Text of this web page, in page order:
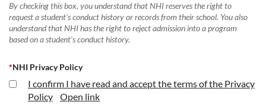
By checking this box, you understand that NHI reserves the right to
request a student's conduct history or records from their school. You also
understand that NHI has the right to reject admission into a program
based on a student's conduct history.
*NHI Privacy Policy
I confirm I have read and accept the terms of the Privacy
Policy
Open link